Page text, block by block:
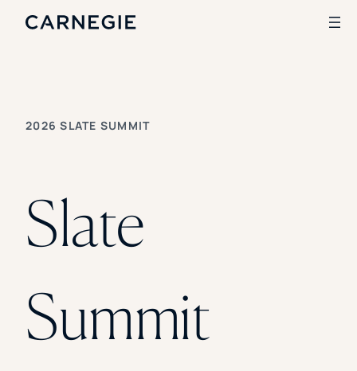
Student Success
Branding
Institutional Strategy
Digital Advertising
Rice University
Ohio Wesleyan University
The University Of Mississippi
2026 SLATE SUMMIT
Slate
Summit